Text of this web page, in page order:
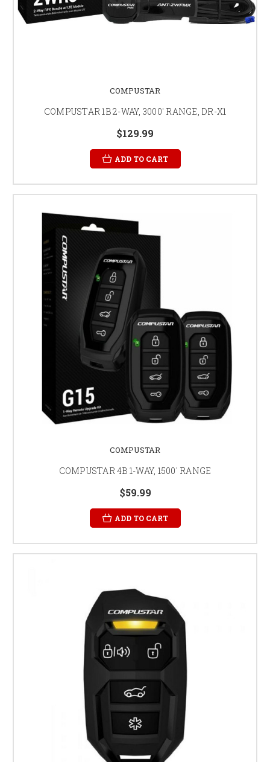
COMPUSTAR
COMPUSTAR 1B 2-WAY, 3000' RANGE, DR-X1
$129.99
ADD TO CART
COMPUSTAR
COMPUSTAR 4B 1-WAY, 1500' RANGE
$59.99
ADD TO CART